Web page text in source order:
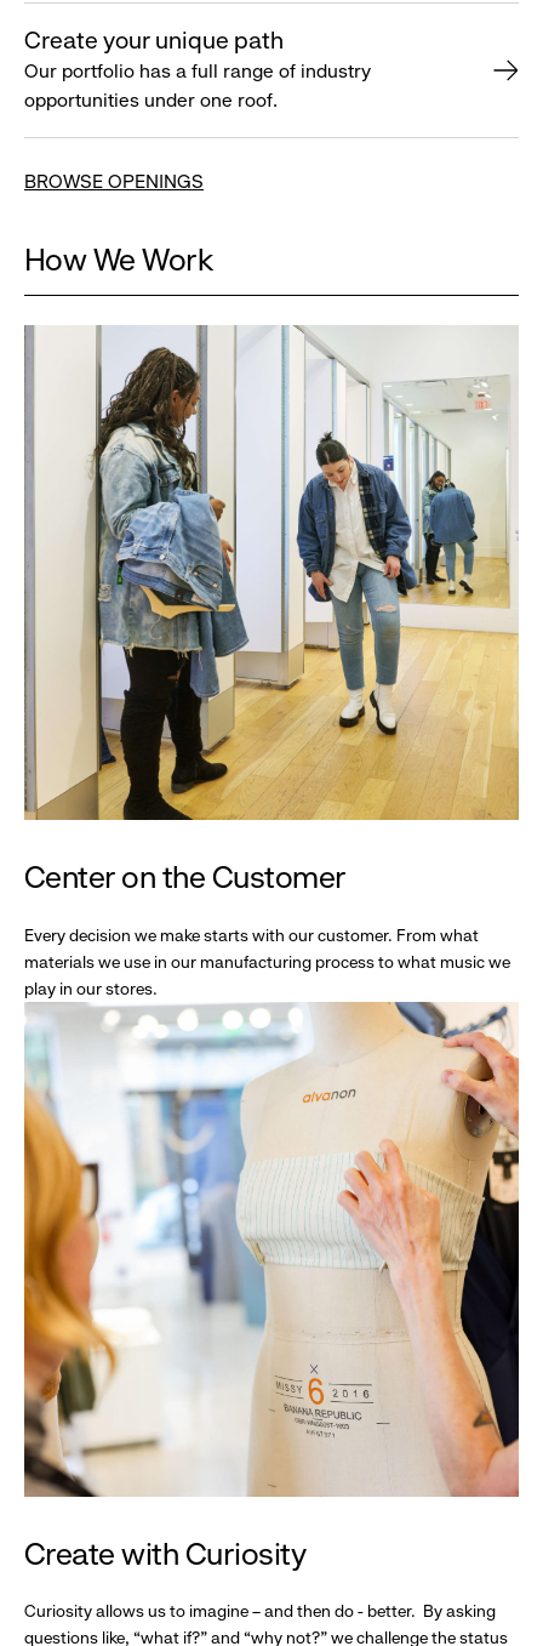
Create your unique path
Our portfolio has a full range of industry
opportunities under one roof.
BROWSE OPENINGS
How We Work
Center on the Customer
Every decision we make starts with our customer. From what
materials we use in our manufacturing process to what music we
play in our stores.
Create with Curiosity
Curiosity allows us to imagine – and then do - better. By asking
questions like, “what if?” and “why not?” we challenge the status